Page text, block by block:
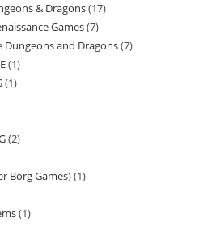
products
& Dragons 1717
Games 77
products
Dungeons and Dragons 77
11
product
11
22
Borg Games) 11
11